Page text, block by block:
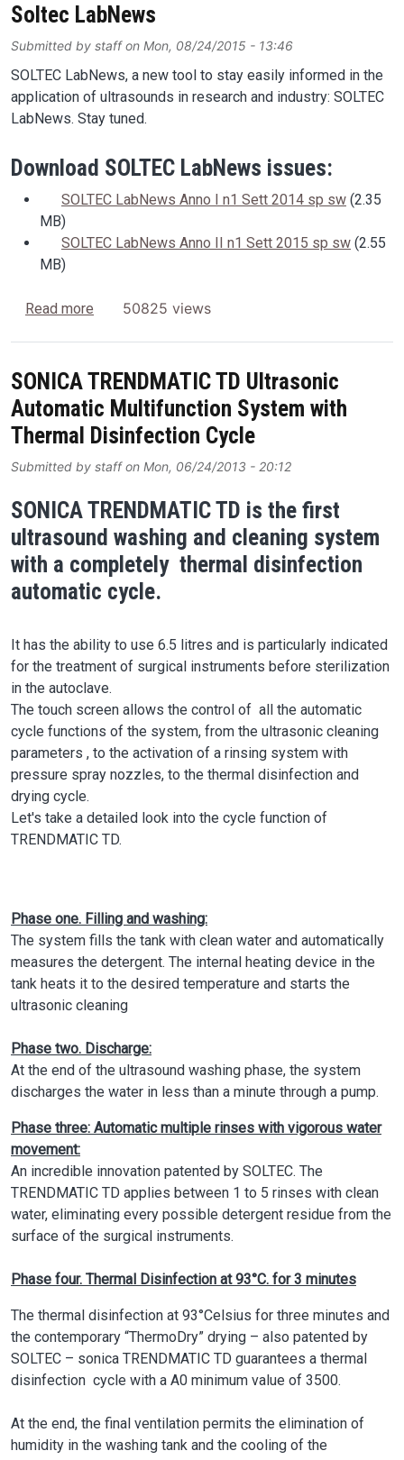
Soltec LabNews
Submitted by staffon Mon, 08/24/2015 - 13:46
SOLTEC LabNews, a new tool to stay easily informed in the
application of ultrasounds in research and industry: SOLTEC
LabNews. Stay tuned.
Download SOLTEC LabNews issues:
SOLTEC LabNews Anno I n1 Sett 2014 sp sw (2.35
MB)
SOLTEC LabNews Anno II n1 Sett 2015 sp sw (2.55
MB)
Read more about Soltec LabNews
50825 views
SONICA TRENDMATIC TD Ultrasonic
Automatic Multifunction System with
Thermal Disinfection Cycle
Submitted by staffon Mon, 06/24/2013 - 20:12
SONICA TRENDMATIC TD is the first
ultrasound washing and cleaning system
with a completely thermal disinfection
automatic cycle.
It has the ability to use 6.5 litres and is particularly indicated
for the treatment of surgical instruments before sterilization
in the autoclave.
The touch screen allows the control of all the automatic
cycle functions of the system, from the ultrasonic cleaning
parameters , to the activation of a rinsing system with
pressure spray nozzles, to the thermal disinfection and
drying cycle.
Let's take a detailed look into the cycle function of
TRENDMATIC TD.
Phase one. Filling and washing:
The system fills the tank with clean water and automatically
measures the detergent. The internal heating device in the
tank heats it to the desired temperature and starts the
ultrasonic cleaning
Phase two. Discharge:
At the end of the ultrasound washing phase, the system
discharges the water in less than a minute through a pump.
Phase three: Automatic multiple rinses with vigorous water
movement:
An incredible innovation patented by SOLTEC. The
TRENDMATIC TD applies between 1 to 5 rinses with clean
water, eliminating every possible detergent residue from the
surface of the surgical instruments.
Phase four. Thermal Disinfection at 93°C. for 3 minutes
The thermal disinfection at 93°Celsius for three minutes and
the contemporary “ThermoDry” drying – also patented by
SOLTEC – sonica TRENDMATIC TD guarantees a thermal
disinfection cycle with a A0 minimum value of 3500.
At the end, the final ventilation permits the elimination of
humidity in the washing tank and the cooling of the